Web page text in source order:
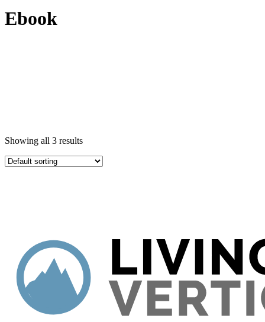
Ebook
Showing all 3 results